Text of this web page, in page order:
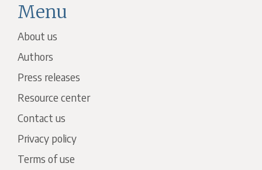
Menu
About us
Authors
Press releases
Resource center
Contact us
Privacy policy
Terms of use